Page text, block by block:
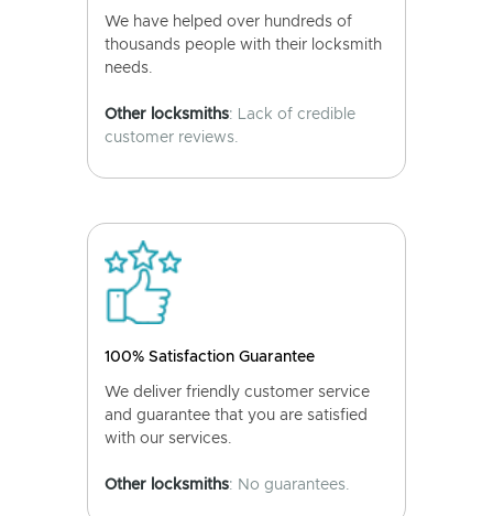
We have helped over hundreds of
thousands people with their locksmith
needs.
Other locksmiths: Lack of credible
customer reviews.
100% Satisfaction Guarantee
We deliver friendly customer service
and guarantee that you are satisfied
with our services.
Other locksmiths: No guarantees.